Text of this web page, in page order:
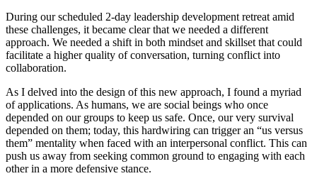
During our scheduled 2-day leadership development retreat amid
these challenges, it became clear that we needed a different
approach. We needed a shift in both mindset and skillset that could
facilitate a higher quality of conversation, turning conflict into
collaboration.
As I delved into the design of this new approach, I found a myriad
of applications. As humans, we are social beings who once
depended on our groups to keep us safe. Once, our very survival
depended on them; today, this hardwiring can trigger an “us versus
them” mentality when faced with an interpersonal conflict. This can
push us away from seeking common ground to engaging with each
other in a more defensive stance.